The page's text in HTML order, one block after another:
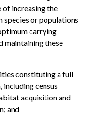
increasing the
species or populations
carrying
maintaining these
constituting a full
census
acquisition and
and